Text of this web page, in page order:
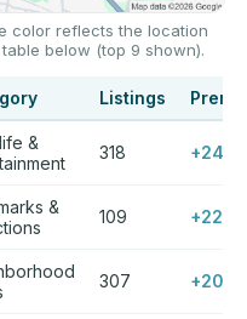
color reflects the location
below (top 9 shown).
Listings
&
318 +24%
&
109 +22%
307 +20%